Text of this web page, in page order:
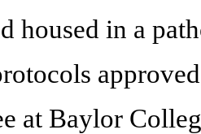
housed in a
at Baylor